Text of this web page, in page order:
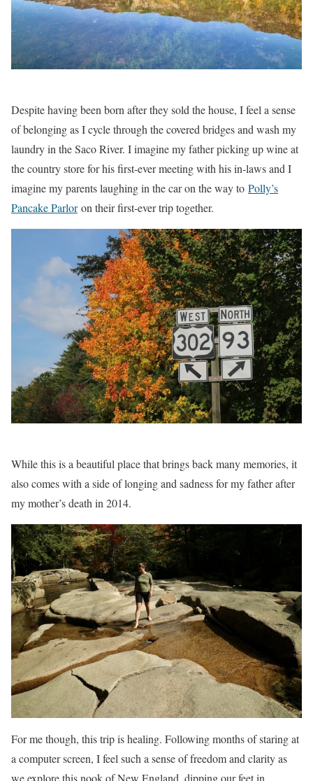
Despite having been born after they sold the house, I feel a sense
of belonging as I cycle through the covered bridges and wash my
laundry in the Saco River. I imagine my father picking up wine at
the country store for his first-ever meeting with his in-laws and I
imagine my parents laughing in the car on the way to Polly’s
Pancake Parloron their first-ever trip together.
While this is a beautiful place that brings back many memories, it
also comes with a side of longing and sadness for my father after
my mother’s death in 2014.
For me though, this trip is healing. Following months of staring at
a computer screen, I feel such a sense of freedom and clarity as
we explore this nook of New England, dipping our feet in